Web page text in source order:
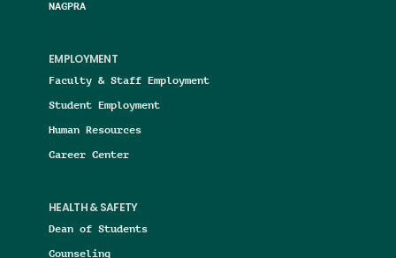
NAGPRA
EMPLOYMENT
Faculty & Staff Employment
Student Employment
Human Resources
Career Center
HEALTH & SAFETY
Dean of Students
Counseling